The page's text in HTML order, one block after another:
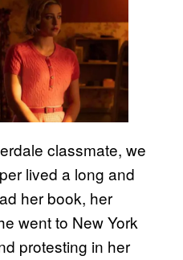
classmate, we
lived a long and
her book, her
went to New York
protesting in her